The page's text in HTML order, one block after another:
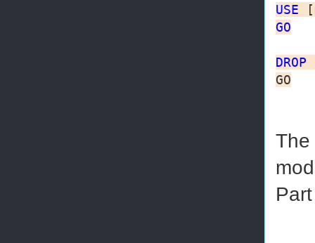
USE
GO
DROP
GO
The